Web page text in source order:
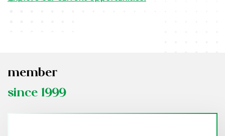
member
since 1999